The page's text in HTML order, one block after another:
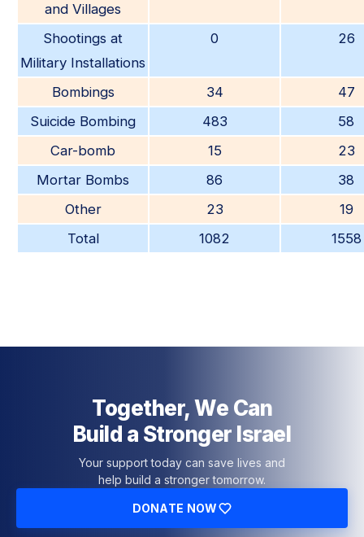
and Villages
Shootings at
Military Installations
0 26
Bombings 34
47
Suicide Bombing
483
58
Car-bomb
15
23
Mortar Bombs
86
38
Other
23
19
Total
1082 1558
Together, We Can
Build a Stronger Israel
Your support today can save lives and
help build a stronger tomorrow.
DONATE NOW